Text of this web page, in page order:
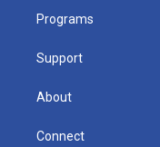
Programs
Support
About
Connect